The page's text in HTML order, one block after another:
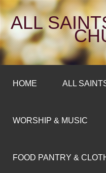
ALL
HOME ALL
WORSHIP & MUSIC
FOOD PANTRY &